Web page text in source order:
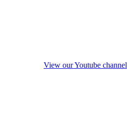
View our Youtube channel